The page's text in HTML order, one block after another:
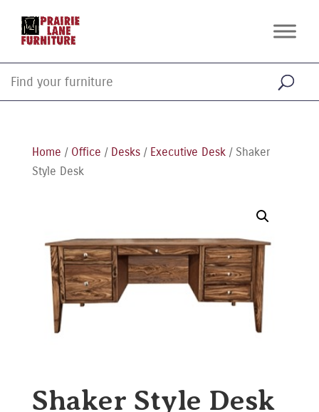
Home / Office / Desks/ Executive Desk/ Shaker
Style Desk
Shaker Style Desk